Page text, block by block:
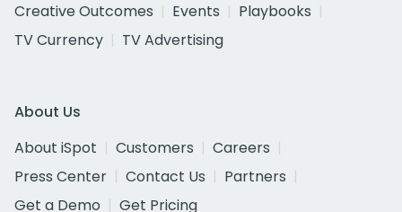
Creative Outcomes
Events
Playbooks
TV Currency
TV Advertising
About Us
About iSpot
Customers
Careers
Press Center
Contact Us
Partners
Get a Demo
Get Pricing